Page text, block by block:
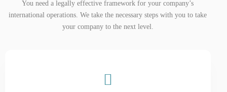
You need a legally effective framework for your company’s
international operations. We take the necessary steps with you to take
your company to the next level.